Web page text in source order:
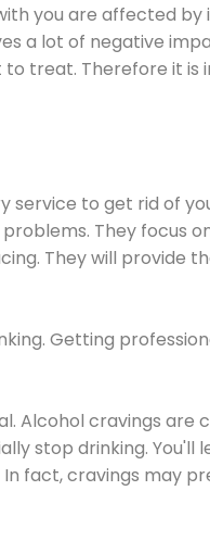
you are affected
a lot of negative
to treat. Therefore it
service to get rid of
They focus
They will provide
Getting
Alcohol cravings are
stop drinking. You'll
fact, cravings may